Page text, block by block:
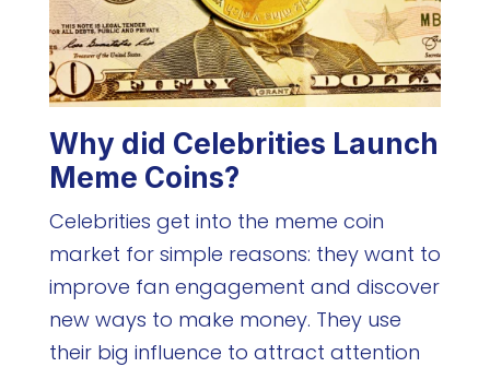
Why did Celebrities Launch
Meme Coins?
Celebrities get into the meme coin
market for simple reasons: they want to
improve fan engagement and discover
new ways to make money. They use
their big influence to attract attention